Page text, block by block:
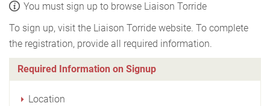
You must sign up to browse Liaison Torride
To sign up, visit the Liaison Torride website. To complete
the registration, provide all required information.
Required Information on Signup
Location